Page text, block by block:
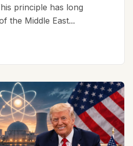
principle has long
the Middle East...